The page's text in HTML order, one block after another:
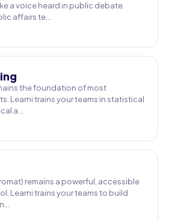
a voice heard in public debate.
affairs te…
the foundation of most
Learni trains your teams in statistical
a…
remains a powerful, accessible
Learni trains your teams to build